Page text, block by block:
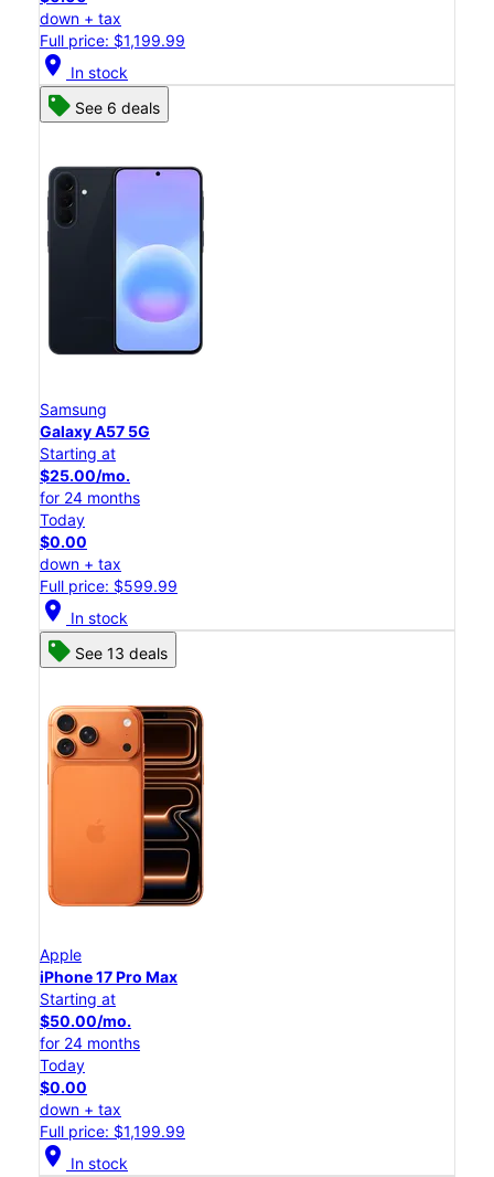
down + tax
Full price: $1,199.99
location_on In stock
See 6 deals
Samsung
Galaxy A57 5G
Starting at
$25.00/mo.
for 24 months
Today
$0.00
down + tax
Full price: $599.99
location_on In stock
See 13 deals
Apple
iPhone 17 Pro Max
Starting at
$50.00/mo.
for 24 months
Today
$0.00
down + tax
Full price: $1,199.99
location_on In stock